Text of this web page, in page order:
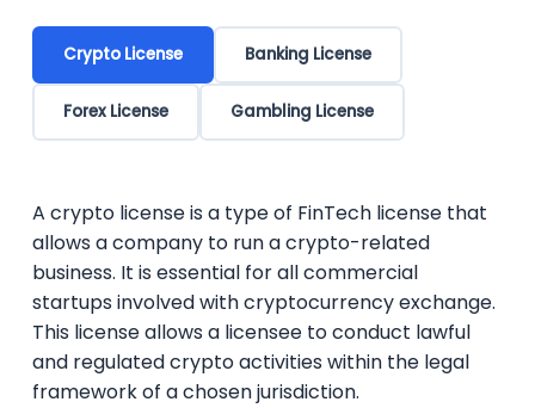
Crypto License Banking License
Forex License Gambling License
A crypto license is a type of FinTech license that
allows a company to run a crypto-related
business. It is essential for all commercial
startups involved with cryptocurrency exchange.
This license allows a licensee to conduct lawful
and regulated crypto activities within the legal
framework of a chosen jurisdiction.